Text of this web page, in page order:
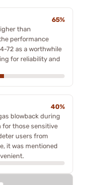
65%
than
performance
72 as a worthwhile
for reliability and
40%
blowback during
for those sensitive
users from
it was mentioned